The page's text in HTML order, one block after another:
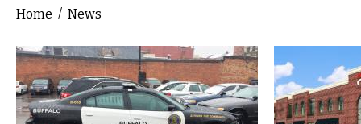
You are here
Home / News